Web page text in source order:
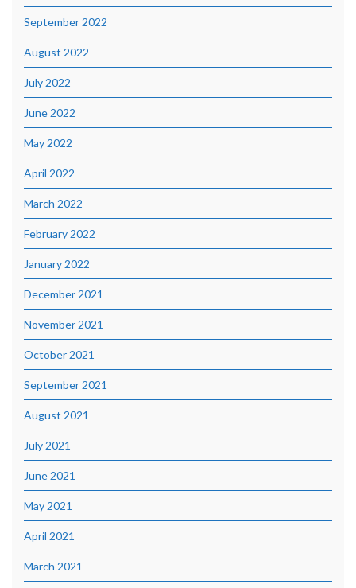
September 2022
August 2022
July 2022
June 2022
May 2022
April 2022
March 2022
February 2022
January 2022
December 2021
November 2021
October 2021
September 2021
August 2021
July 2021
June 2021
May 2021
April 2021
March 2021